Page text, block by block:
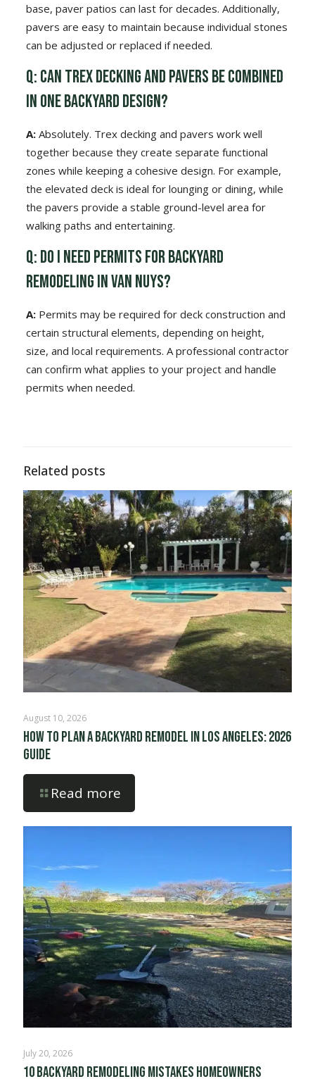
base, paver patios can last for decades. Additionally,
pavers are easy to maintain because individual stones
can be adjusted or replaced if needed.
Q: Can Trex decking and pavers be combined
in one backyard design?
A:Absolutely. Trex decking and pavers work well
together because they create separate functional
zones while keeping a cohesive design. For example,
the elevated deck is ideal for lounging or dining, while
the pavers provide a stable ground-level area for
walking paths and entertaining.
Q: Do I need permits for backyard
remodeling in Van Nuys?
A:Permits may be required for deck construction and
certain structural elements, depending on height,
size, and local requirements. A professional contractor
can confirm what applies to your project and handle
permits when needed.
Related posts
August 10, 2026
How to Plan a Backyard Remodel in Los Angeles: 2026
Guide
Read more
July 20, 2026
10 Backyard Remodeling Mistakes Homeowners